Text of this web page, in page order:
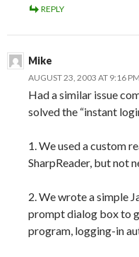
REPLY
Mike
AUGUST 23, 2003 AT 9:16 PM
Had a similar issue
solved the “instant
1. We used a custom
SharpReader, but not
2. We wrote a simple
prompt dialog box to
program, logging-in